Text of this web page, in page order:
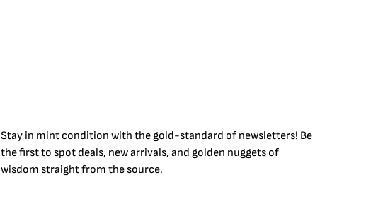
Stay in mint condition with thegold-standard of newsletters! Be
the first to spot deals, new arrivals, and golden nuggets of
wisdom straight from the source.